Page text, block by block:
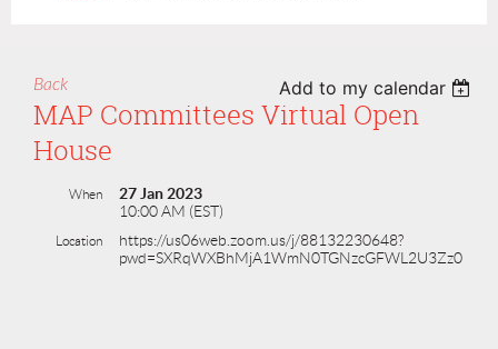
Back Add to my calendar
MAP Committees Virtual Open
House
When
27 Jan 2023
10:00 AM (EST)
Location
https://us06web.zoom.us/j/88132230648?
pwd=SXRqWXBhMjA1WmN0TGNzcGFWL2U3Zz0